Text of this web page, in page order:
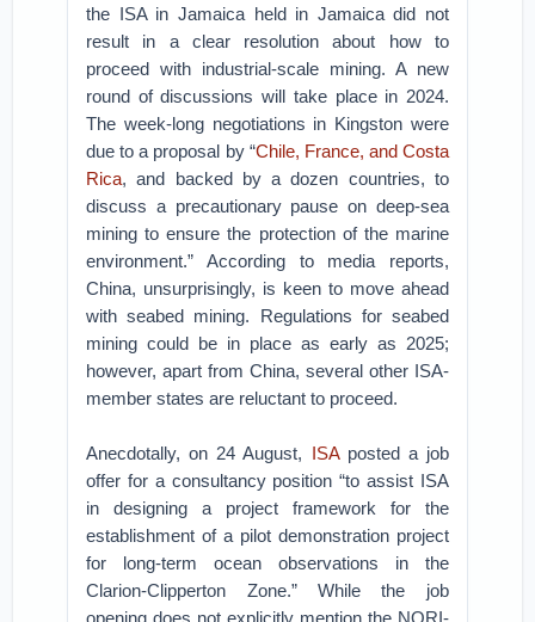
the ISA in Jamaica held in Jamaica did not
result in a clear resolution about how to
proceed with industrial-scale mining. A new
round of discussions will take place in 2024.
The week-long negotiations in Kingston were
due to a proposal by “Chile, France, and Costa
Rica, and backed by a dozen countries, to
discuss a precautionary pause on deep-sea
mining to ensure the protection of the marine
environment.” According to media reports,
China, unsurprisingly, is keen to move ahead
with seabed mining. Regulations for seabed
mining could be in place as early as 2025;
however, apart from China, several other ISA-
member states are reluctant to proceed.
Anecdotally, on 24 August, ISAposted a job
offer for a consultancy position “to assist ISA
in designing a project framework for the
establishment of a pilot demonstration project
for long-term ocean observations in the
Clarion-Clipperton Zone.” While the job
opening does not explicitly mention the NORI-